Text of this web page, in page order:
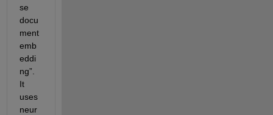
se
docu
ment
emb
eddi
ng”.
It
uses
neur